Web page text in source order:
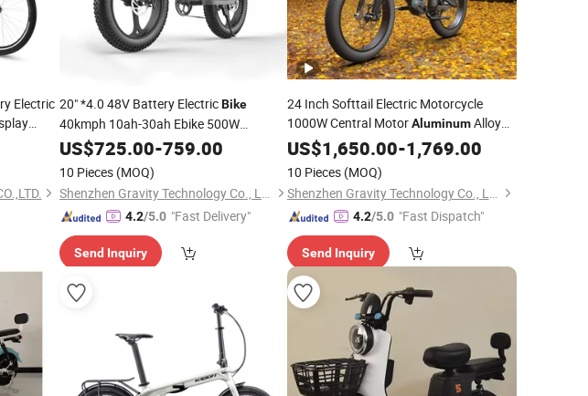
Electric 20" *4.0 48V Battery ElectricBike
40kmph 10ah-30ah Ebike 500W
AluminumAlloy E Bicyclewith
Display
US$725.00-759.00
10 Pieces (MOQ)
Shenzhen Gravity Technology Co., Ltd.
4.2/5.0 "Fast Delivery"
Send Inquiry
24 Inch Softtail Electric Motorcycle
1000W Central MotorAluminumAlloy
Electric Bike
US$1,650.00-1,769.00
10 Pieces (MOQ)
Shenzhen Gravity Technology Co., Ltd.
4.2/5.0 "Fast Dispatch"
Send Inquiry